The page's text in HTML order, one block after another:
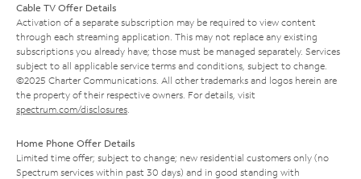
Cable TV Offer Details
Activation of a separate subscription may be required to view content
through each streaming application. This may not replace any existing
subscriptions you already have; those must be managed separately. Services
subject to all applicable service terms and conditions, subject to change.
©2025 Charter Communications. All other trademarks and logos herein are
the property of their respective owners. For details, visit
spectrum.com/disclosures
Home Phone Offer Details
Limited time offer; subject to change; new residential customers only (no
Spectrum services within past 30 days) and in good standing with